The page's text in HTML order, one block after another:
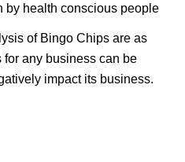
by health conscious people
of Bingo Chips are as
for any business can be
impact its business.